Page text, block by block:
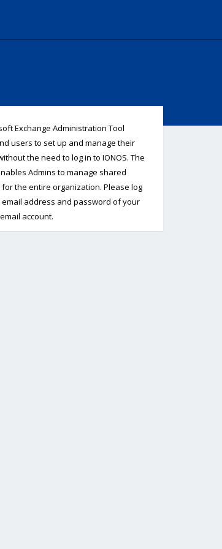
Exchange Administration Tool
users to set up and manage their
the need to log in to IONOS. The
Admins to manage shared
the entire organization. Please log
email address and password of your
account.